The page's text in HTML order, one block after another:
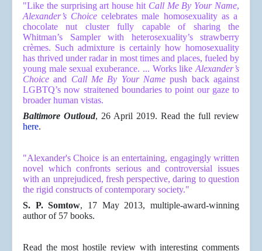
"Like the surprising art house hit Call Me By Your Name,
Alexander’s Choicecelebrates male homosexuality as a
chocolate nut cluster fully capable of sharing the
Whitman’s Sampler with heterosexuality’s strawberry
crèmes. Such admixture is certainly how homosexuality
has thrived under radar in most times and places, fueled by
young male sexual exuberance. ... Works likeAlexander’s
Choiceand Call Me By Your Namepush back against
LGBTQ’s now straitened boundaries to point our gaze to
broader human vistas.
Baltimore Outloud, 26 April 2019. Read the full review
here.
"Alexander's Choice is an entertaining, engagingly written
novel whichconfronts serious and controversial issues
with an unprejudiced, freshperspective, daring to question
the rigid constructs of contemporary society."
S. P. Somtow, 17 May 2013, multiple-award-winning
author of 57 books.
Read the most hostile review with interesting comments